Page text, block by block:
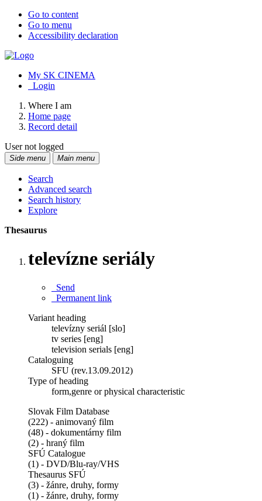
Go to content
Go to menu
Accessibility declaration
My SK CINEMA
Login
Where I am
Home page
Record detail
User not logged
Side menu Main menu
Search
Advanced search
Search history
Explore
Thesaurus
televízne seriály
Send
Permanent link
Variant heading
televízny seriál [slo]
tv series [eng]
television serials [eng]
Cataloguing
SFU (rev.13.09.2012)
Type of heading
form,genre or physical characteristic
Slovak Film Database
(222) - animovaný film
(48) - dokumentárny film
(2) - hraný film
SFÚ Catalogue
(1) - DVD/Blu-ray/VHS
Thesaurus SFÚ
(3) - žánre, druhy, formy
(1) - žánre, druhy, formy